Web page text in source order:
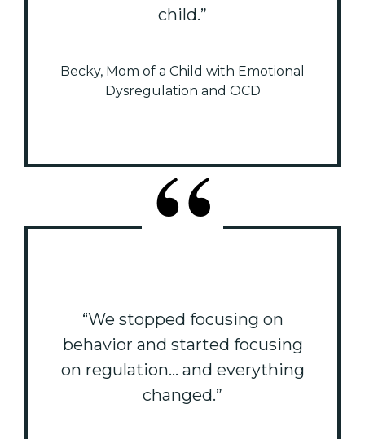
child.”
Becky, Mom of a Child with Emotional
Dysregulation and OCD
“We stopped focusing on
behavior and started focusing
on regulation... and everything
changed.”